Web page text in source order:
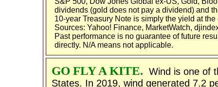
dividends (gold does not pay a dividend) and
10-year Treasury Note is simply the yield at
Sources: Yahoo! Finance, MarketWatch,
Past performance is no guarantee of future
directly. N/A means not applicable.
GO FLY A KITE. Wind is one of
States. In 2019, wind generated 7.2